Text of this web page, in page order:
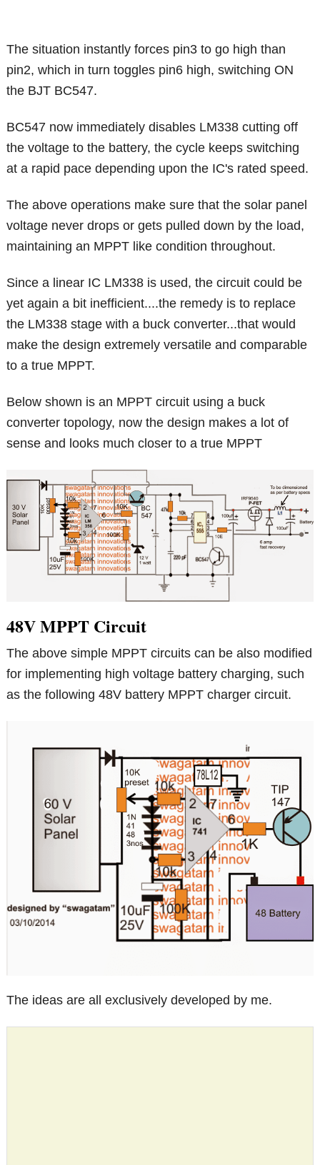
The situation instantly forces pin3 to go high than
pin2, which in turn toggles pin6 high, switching ON
the BJT BC547.
BC547 now immediately disables LM338 cutting off
the voltage to the battery, the cycle keeps switching
at a rapid pace depending upon the IC's rated speed.
The above operations make sure that the solar panel
voltage never drops or gets pulled down by the load,
maintaining an MPPT like condition throughout.
Since a linear IC LM338 is used, the circuit could be
yet again a bit inefficient....the remedy is to replace
the LM338 stage with a buck converter...that would
make the design extremely versatile and comparable
to a true MPPT.
Below shown is an MPPT circuit using a buck
converter topology, now the design makes a lot of
sense and looks much closer to a true MPPT
48V MPPT Circuit
The above simple MPPT circuits can be also modified
for implementing high voltage battery charging, such
as the following 48V battery MPPT charger circuit.
The ideas are all exclusively developed by me.